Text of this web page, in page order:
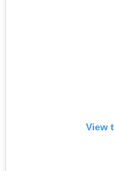
View